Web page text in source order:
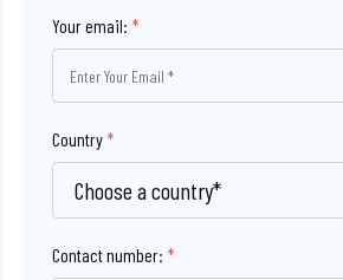
Your email: *
Country *
Contact number: *